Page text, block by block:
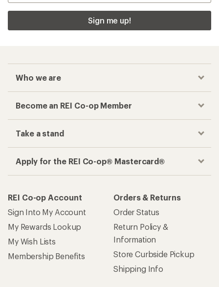
Sign me up!
Who we are
Become an REI Co-op Member
Take a stand
Apply for the REI Co-op® Mastercard®
REI Co-op Account
Sign Into My Account
My Rewards Lookup
My Wish Lists
Membership Benefits
Orders & Returns
Order Status
Return Policy &
Information
Store Curbside Pickup
Shipping Info